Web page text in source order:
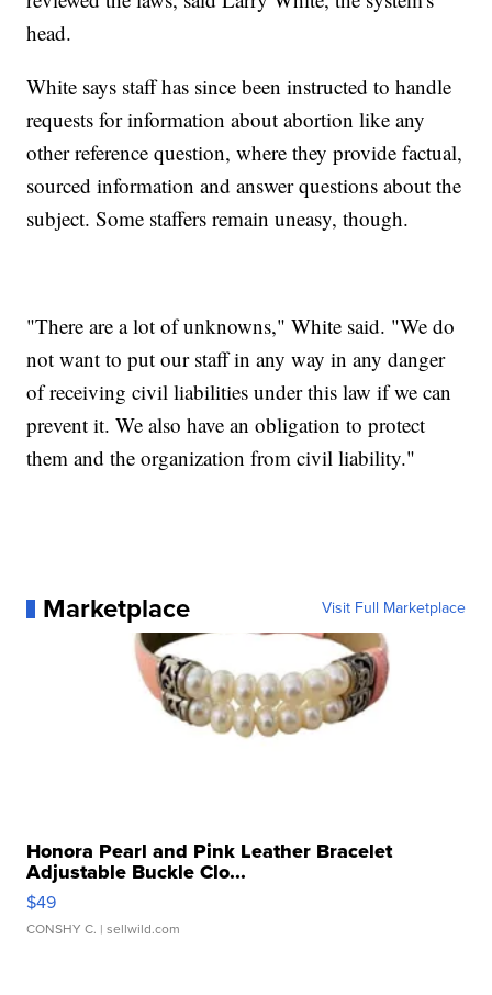
head.
White says staff has since been instructed to handle
requests for information about abortion like any
other reference question, where they provide factual,
sourced information and answer questions about the
subject. Some staffers remain uneasy, though.
"There are a lot of unknowns," White said. "We do
not want to put our staff in any way in any danger
of receiving civil liabilities under this law if we can
prevent it. We also have an obligation to protect
them and the organization from civil liability."
Marketplace Visit Full Marketplace
Honora Pearl and Pink Leather Bracelet
Adjustable Buckle Clo...
$49
CONSHY C. | sellwild.com